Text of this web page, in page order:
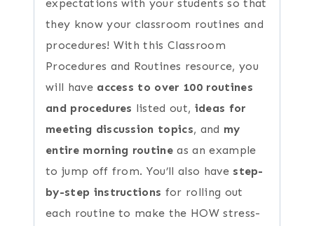
expectations with your students so that
they know your classroom routines and
procedures! With this Classroom
Procedures and Routines resource, you
will have access to over 100 routines
and procedures listed out, ideas for
meeting discussion topics, and my
entire morning routine as an example
to jump off from. You’ll also have step-
by-step instructions for rolling out
each routine to make the HOW stress-